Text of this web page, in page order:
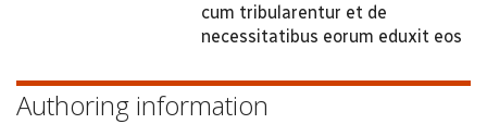
cum tribularentur et de
necessitatibus eorum eduxit eos
Authoring information